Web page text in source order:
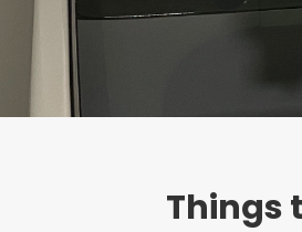
Things